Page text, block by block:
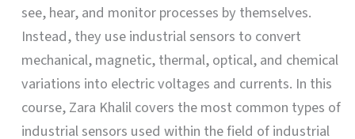
see, hear, and monitor processes by themselves.
Instead, they use industrial sensors to convert
mechanical, magnetic, thermal, optical, and chemical
variations into electric voltages and currents. In this
course, Zara Khalil covers the most common types of
industrial sensors used within the field of industrial